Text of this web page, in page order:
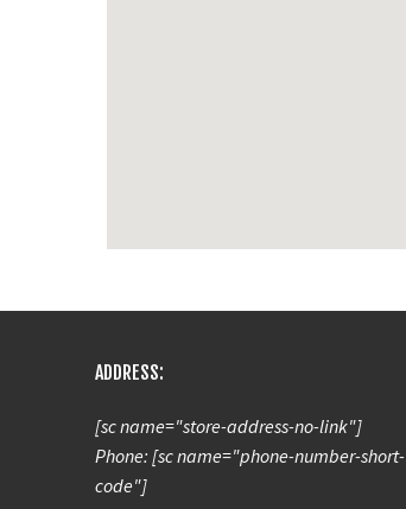
ADDRESS:
[sc name="store-address-no-link"]
Phone: [sc name="phone-number-short-
code"]